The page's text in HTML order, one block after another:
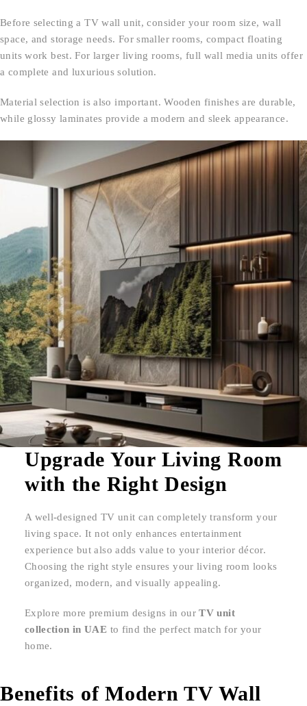
Before selecting a TV wall unit, consider your room size, wall
space, and storage needs. For smaller rooms, compact floating
units work best. For larger living rooms, full wall media units offer
a complete and luxurious solution.
Material selection is also important. Wooden finishes are durable,
while glossy laminates provide a modern and sleek appearance.
Upgrade Your Living Room
with the Right Design
A well-designed TV unit can completely transform your
living space. It not only enhances entertainment
experience but also adds value to your interior décor.
Choosing the right style ensures your living room looks
organized, modern, and visually appealing.
Explore more premium designs in ourTV unit
collection in UAE to find the perfect match for your
home.
Benefits of Modern TV Wall